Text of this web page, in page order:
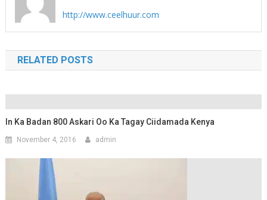
http://www.ceelhuur.com
RELATED POSTS
In Ka Badan 800 Askari Oo Ka Tagay Ciidamada Kenya
November 4, 2016 admin